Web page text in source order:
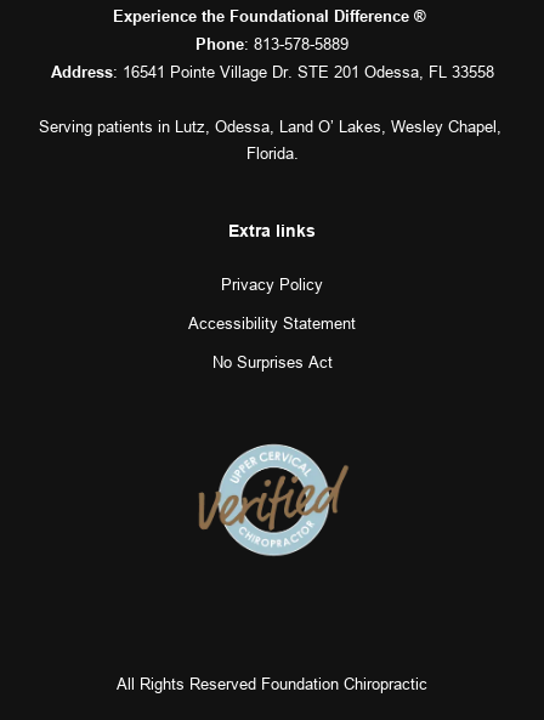
Experience the Foundational Difference ®
Phone: 813-578-5889
Address: 16541 Pointe Village Dr. STE 201 Odessa, FL 33558
Serving patients in Lutz, Odessa, Land O’ Lakes, Wesley Chapel,
Florida.
Extra links
Privacy Policy
Accessibility Statement
No Surprises Act
All Rights Reserved Foundation Chiropractic